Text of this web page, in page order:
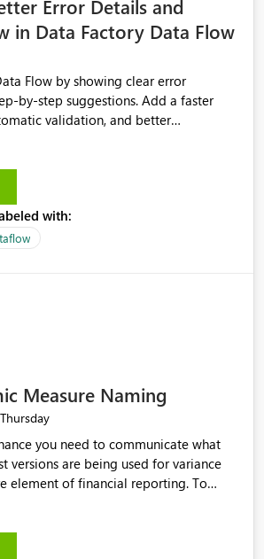
Error Details and
in Data Factory Data Flow
Flow by showing clear error
by-step suggestions. Add a faster
validation, and better
help users find problems quickly,
time, and make Data Factory easier
with:
Measure Naming
Thursday
you need to communicate what
versions are being used for variance
element of financial reporting. To
there are only tacky (Text
of a matrix, manually renaming things